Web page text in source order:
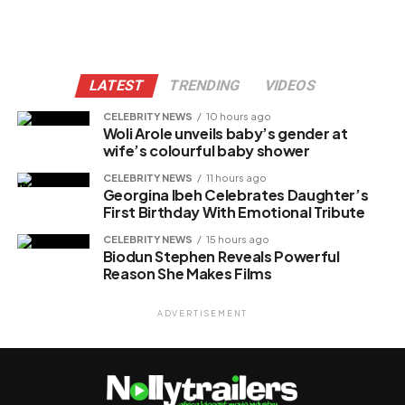
LATEST TRENDING VIDEOS
CELEBRITY NEWS 10 hours ago
Woli Arole unveils baby’s gender at
wife’s colourful baby shower
CELEBRITY NEWS 11 hours ago
Georgina Ibeh Celebrates Daughter’s
First Birthday With Emotional Tribute
CELEBRITY NEWS 15 hours ago
Biodun Stephen Reveals Powerful
Reason She Makes Films
ADVERTISEMENT